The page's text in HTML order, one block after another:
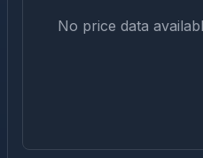
No price data